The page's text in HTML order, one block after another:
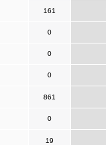
161
0
0
0
861
0
19